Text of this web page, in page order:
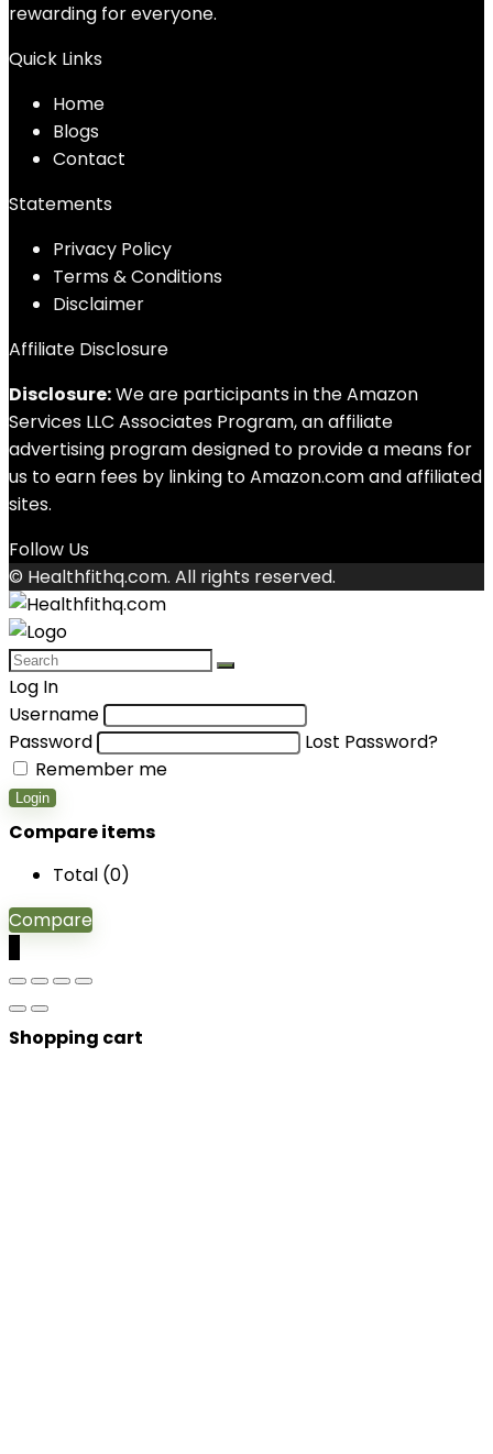
rewarding for everyone.
Quick Links
Home
Blogs
Contact
Statements
Privacy Policy
Terms & Conditions
Disclaimer
Affiliate Disclosure
Disclosure:We are participants in the Amazon
Services LLC Associates Program, an affiliate
advertising program designed to provide a means for
us to earn fees by linking to Amazon.com and affiliated
sites.
Follow Us
© Healthfithq.com. All rights reserved.
Log In
Username
Password
Lost Password?
Remember me
Login
Compare items
Total (0)
Compare
Shopping cart